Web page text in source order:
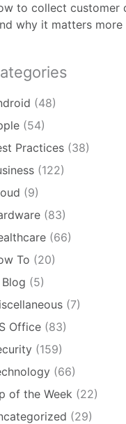
to collect customer
why it matters more
(48)
(54)
Practices (38)
(122)
(9)
(83)
(66)
To (20)
Blog (5)
(7)
Office (83)
(159)
(66)
of the Week (22)
(29)